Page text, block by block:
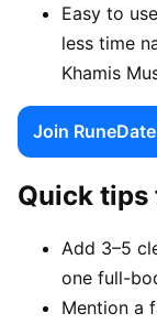
Easy to
less time
Khamis
Join
Quick tips
Add 3–5
one full-
Mention a